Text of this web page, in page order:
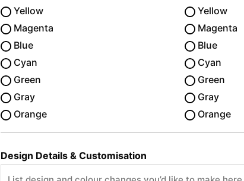
Yellow
Magenta
Blue
Cyan
Green
Gray
Orange
Yellow
Magenta
Blue
Cyan
Green
Gray
Orange
Design Details & Customisation